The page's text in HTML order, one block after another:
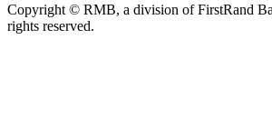
Copyright © RMB, a division of FirstRand
rights reserved.